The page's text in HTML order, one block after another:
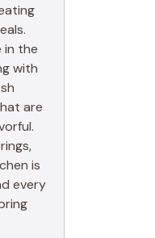
in the
with
are
is
every